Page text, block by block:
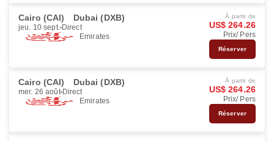
Cairo (CAI) Dubai (DXB)
jeu. 10 sept. Direct
Emirates
À partir de
US$ 264.26
Prix/ Pers
Réserver
Cairo (CAI) Dubai (DXB)
mer. 26 août Direct
Emirates
À partir de
US$ 264.26
Prix/ Pers
Réserver